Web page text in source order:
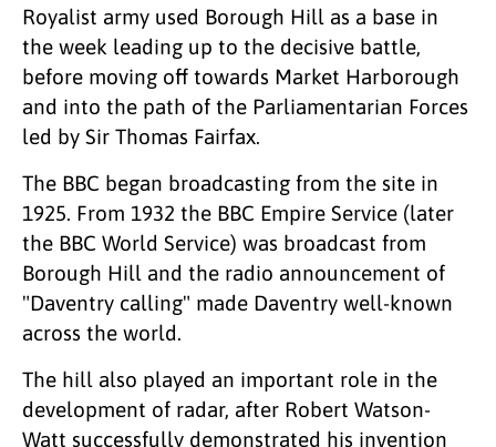
Royalist army used Borough Hill as a base in
the week leading up to the decisive battle,
before moving off towards Market Harborough
and into the path of the Parliamentarian Forces
led by Sir Thomas Fairfax.
The BBC began broadcasting from the site in
1925. From 1932 the BBC Empire Service (later
the BBC World Service) was broadcast from
Borough Hill and the radio announcement of
"Daventry calling" made Daventry well-known
across the world.
The hill also played an important role in the
development of radar, after Robert Watson-
Watt successfully demonstrated his invention